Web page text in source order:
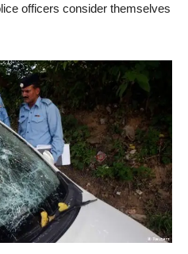
officers consider themselves